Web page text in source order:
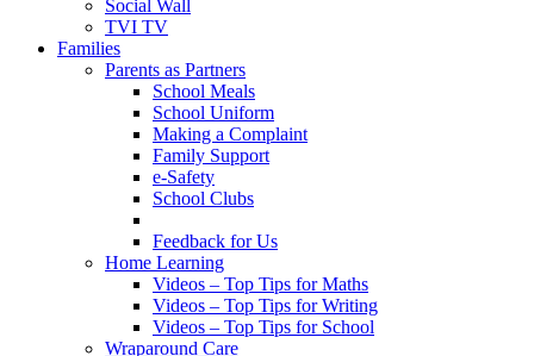
Social Wall
TVI TV
Families
Parents as Partners
School Meals
School Uniform
Making a Complaint
Family Support
e-Safety
School Clubs
Feedback for Us
Home Learning
Videos – Top Tips for Maths
Videos – Top Tips for Writing
Videos – Top Tips for School
Wraparound Care